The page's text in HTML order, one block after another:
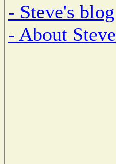
- Steve's blog
- About Steve